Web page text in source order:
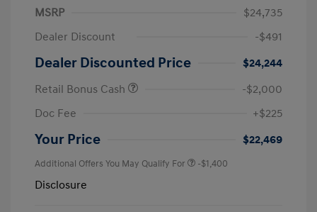
MSRP
$24,735
Dealer Discount
-$491
Dealer Discounted Price
$24,244
Retail Bonus Cash
-$2,000
Doc Fee
+$225
Your Price $22,469
Additional Offers You May Qualify For -$1,400
Disclosure